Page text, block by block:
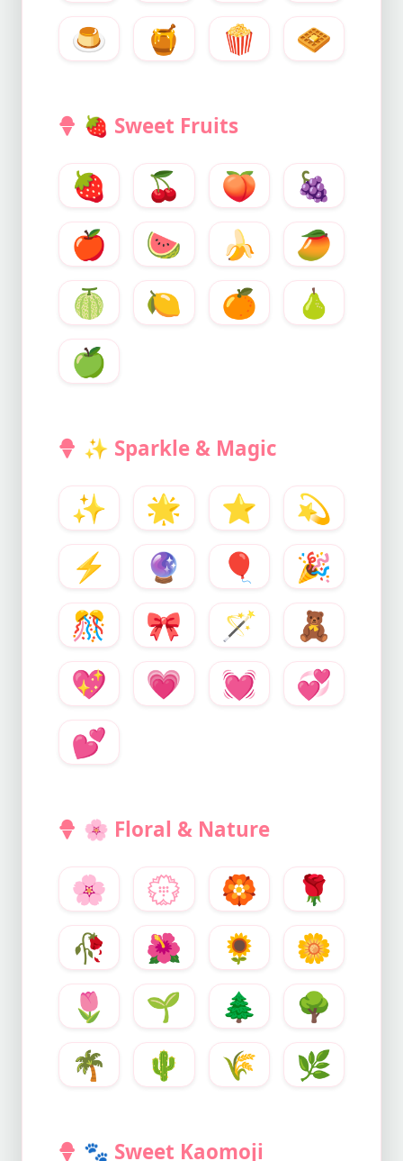
🍮
🍯 🍿 🧇
🍓 Sweet Fruits
🍓 🍒 🍑
🍇
🍎
🍉 🍌
🥭
🍈
🍋 🍊
🍐
🍏
✨ Sparkle & Magic
✨ 🌟 ⭐
💫
⚡
🔮 🎈
🎉
🎊
🎀 🪄
🧸
💖
💗 💓
💞
💕
🌸 Floral & Nature
🌸 💮 🏵️
🌹
🥀
🌺 🌻
🌼
🌷
🌱 🌲
🌳
🌴
🌵 🌾 🌿
🐾 Sweet Kaomoji